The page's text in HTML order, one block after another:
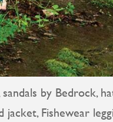
by Bedrock,
Fishewear